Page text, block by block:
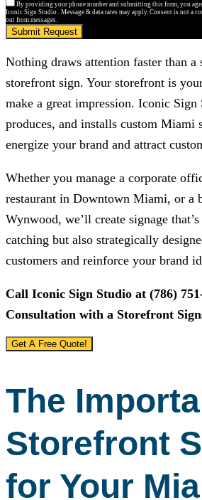
By providing your phone number and submitting this form, you
Iconic Sign Studio . Message & data rates may apply. Consent is not a
out from messages.
Submit Request
Nothing draws attention faster than
storefront sign. Your storefront is
make a great impression. Iconic Sign
produces, and installs custom Miami
energize your brand and attract
Whether you manage a corporate
restaurant in Downtown Miami, or a
Wynwood, we’ll create signage
catching but also strategically
customers and reinforce your brand
Call Iconic Sign Studio at (786)
Consultation with a Storefront
Get A Free Quote!
The
Storefront
for Your